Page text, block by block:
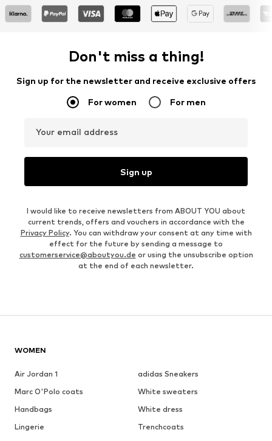
Don't miss a thing!
Sign up for the newsletter and receive exclusive offers
For women For men
Your email address
Sign up
I would like to receive newsletters from ABOUT YOU about
current trends, offers and vouchers in accordance with the
Privacy Policy. You can withdraw your consent at any time with
effect for the future by sending a message to
customerservice@aboutyou.de or using the unsubscribe option
at the end of each newsletter.
WOMEN
Air Jordan 1
adidas Sneakers
Marc O'Polo coats
White sweaters
Handbags
White dress
Lingerie
Trenchcoats